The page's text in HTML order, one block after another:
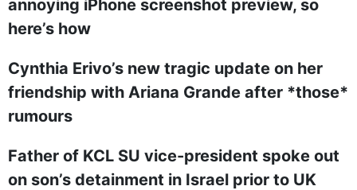
annoying iPhone screenshot preview, so
here’s how
Cynthia Erivo’s new tragic update on her
friendship with Ariana Grande after *those*
rumours
Father of KCL SU vice-president spoke out
on son’s detainment in Israel prior to UK